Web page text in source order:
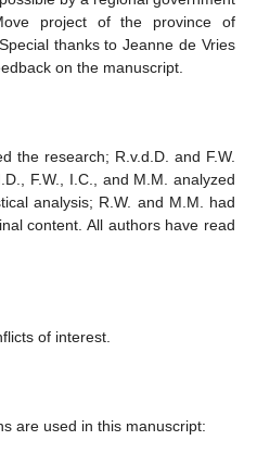
project of the province of
thanks to Jeanne de Vries
on the manuscript.
the research; R.v.d.D. and F.W.
F.W., I.C., and M.M. analyzed
analysis; R.W. and M.M. had
content. All authors have read
of interest.
are used in this manuscript: